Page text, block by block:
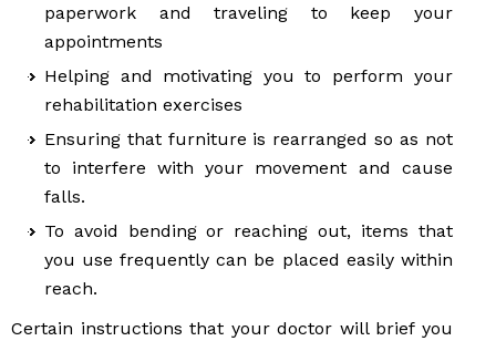
paperwork and traveling to keep your
appointments
Helping and motivating you to perform your
rehabilitation exercises
Ensuring that furniture is rearranged so as not
to interfere with your movement and cause
falls.
To avoid bending or reaching out, items that
you use frequently can be placed easily within
reach.
Certain instructions that your doctor will brief you